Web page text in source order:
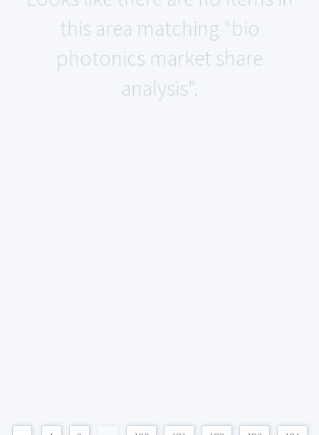
this area matching "bio
photonics market share
analysis".